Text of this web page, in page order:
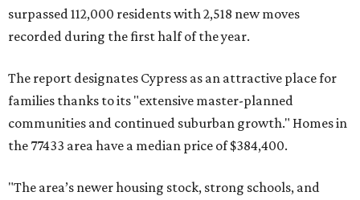
surpassed 112,000 residents with 2,518 new moves
recorded during the first half of the year.
The report designates Cypress as an attractive place for
families thanks to its "extensive master-planned
communities and continued suburban growth." Homes in
the 77433 area have a median price of $384,400.
"The area’s newer housing stock, strong schools, and